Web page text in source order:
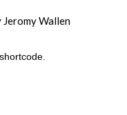
Jeromy Wallen